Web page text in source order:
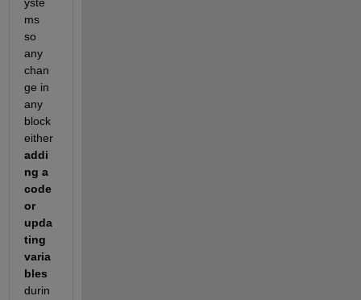
ms
so
any
chan
ge in
any
block
either
addi
ng a
code
or
upda
ting
varia
bles
durin